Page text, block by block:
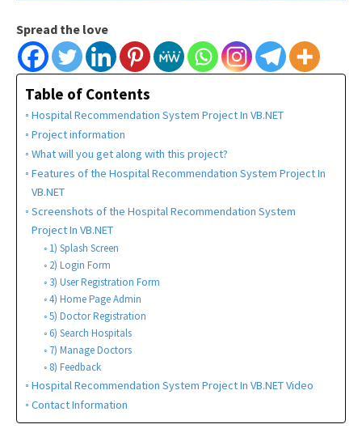
Spread the love
Table of Contents
Hospital Recommendation System Project In VB.NET
Project information
What will you get along with this project?
Features of the Hospital Recommendation System Project In
VB.NET
Screenshots of the Hospital Recommendation System
Project In VB.NET
1) Splash Screen
2) Login Form
3) User Registration Form
4) Home Page Admin
5) Doctor Registration
6) Search Hospitals
7) Manage Doctors
8) Feedback
Hospital Recommendation System Project In VB.NET Video
Contact Information